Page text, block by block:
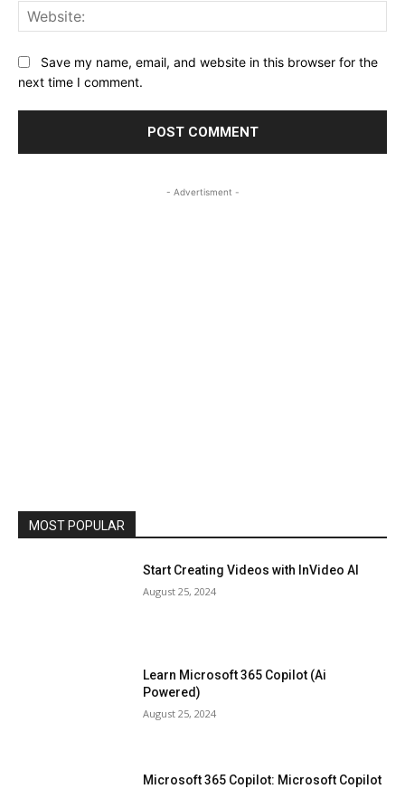
Save my name, email, and website in this browser for the
next time I comment.
- Advertisment -
MOST POPULAR
Start Creating Videos with InVideo AI
August 25, 2024
Learn Microsoft 365 Copilot (Ai
Powered)
August 25, 2024
Microsoft 365 Copilot: Microsoft Copilot